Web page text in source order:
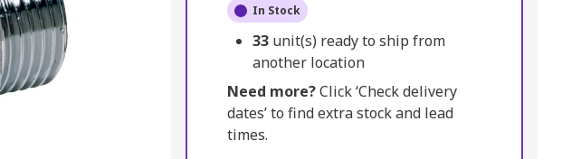
In Stock
33 unit(s) ready to ship from
another location
Need more?Click ‘Check delivery
dates’ to find extra stock and lead
times.